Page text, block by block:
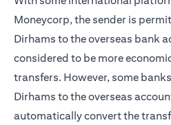
Moneycorp, the sender is
Dirhams to the overseas bank
considered to be more
transfers. However, some
Dirhams to the overseas
automatically convert the